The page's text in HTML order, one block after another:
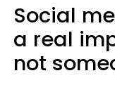
Social
a real
not